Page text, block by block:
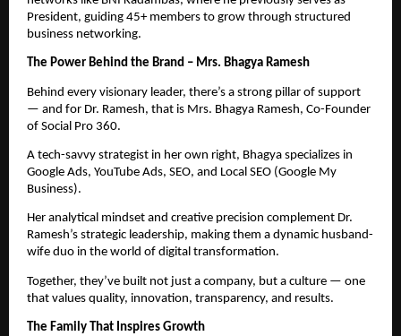
President, guiding 45+ members to grow through structured
business networking.
The Power Behind the Brand – Mrs. Bhagya Ramesh
Behind every visionary leader, there’s a strong pillar of support
— and for Dr. Ramesh, that is Mrs. Bhagya Ramesh, Co-Founder
of Social Pro 360.
A tech-savvy strategist in her own right, Bhagya specializes in
Google Ads, YouTube Ads, SEO, and Local SEO (Google My
Business).
Her analytical mindset and creative precision complement Dr.
Ramesh’s strategic leadership, making them a dynamic husband-
wife duo in the world of digital transformation.
Together, they’ve built not just a company, but a culture — one
that values quality, innovation, transparency, and results.
The Family That Inspires Growth